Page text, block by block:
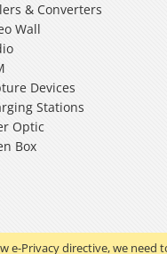
e-Privacy directive, we need
& Converters
Wall
Devices
Stations
Optic
Box